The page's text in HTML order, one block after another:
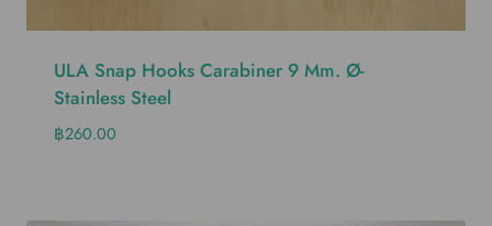
ULA Snap Hooks Carabiner 9 Mm. Ø-
Stainless Steel
฿260.00